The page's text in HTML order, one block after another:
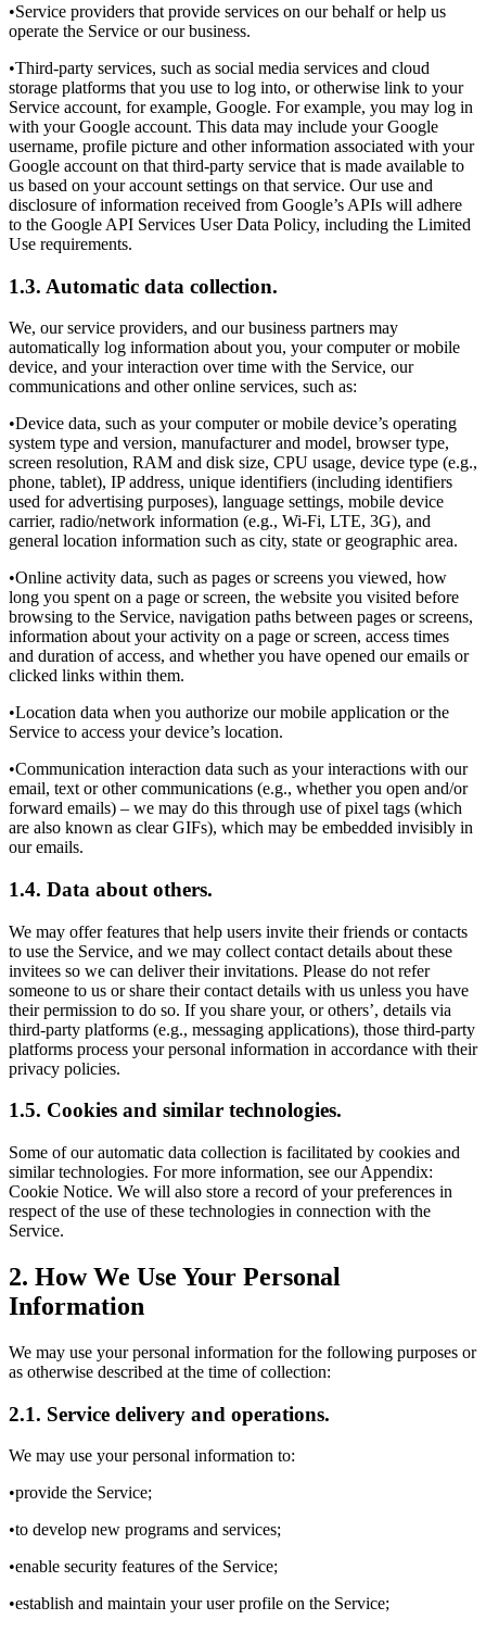
•Service providers that provide services on our behalf or help us
operate the Service or our business.
•Third-party services, such as social media services and cloud
storage platforms that you use to log into, or otherwise link to your
Service account, for example, Google. For example, you may log in
with your Google account. This data may include your Google
username, profile picture and other information associated with your
Google account on that third-party service that is made available to
us based on your account settings on that service. Our use and
disclosure of information received from Google’s APIs will adhere
to the Google API Services User Data Policy, including the Limited
Use requirements.
1.3. Automatic data collection.
We, our service providers, and our business partners may
automatically log information about you, your computer or mobile
device, and your interaction over time with the Service, our
communications and other online services, such as:
•Device data, such as your computer or mobile device’s operating
system type and version, manufacturer and model, browser type,
screen resolution, RAM and disk size, CPU usage, device type (e.g.,
phone, tablet), IP address, unique identifiers (including identifiers
used for advertising purposes), language settings, mobile device
carrier, radio/network information (e.g., Wi-Fi, LTE, 3G), and
general location information such as city, state or geographic area.
•Online activity data, such as pages or screens you viewed, how
long you spent on a page or screen, the website you visited before
browsing to the Service, navigation paths between pages or screens,
information about your activity on a page or screen, access times
and duration of access, and whether you have opened our emails or
clicked links within them.
•Location data when you authorize our mobile application or the
Service to access your device’s location.
•Communication interaction data such as your interactions with our
email, text or other communications (e.g., whether you open and/or
forward emails) – we may do this through use of pixel tags (which
are also known as clear GIFs), which may be embedded invisibly in
our emails.
1.4. Data about others.
We may offer features that help users invite their friends or contacts
to use the Service, and we may collect contact details about these
invitees so we can deliver their invitations. Please do not refer
someone to us or share their contact details with us unless you have
their permission to do so. If you share your, or others’, details via
third-party platforms (e.g., messaging applications), those third-party
platforms process your personal information in accordance with their
privacy policies.
1.5. Cookies and similar technologies.
Some of our automatic data collection is facilitated by cookies and
similar technologies. For more information, see our Appendix:
Cookie Notice. We will also store a record of your preferences in
respect of the use of these technologies in connection with the
Service.
2. How We Use Your Personal
Information
We may use your personal information for the following purposes or
as otherwise described at the time of collection:
2.1. Service delivery and operations.
We may use your personal information to:
•provide the Service;
•to develop new programs and services;
•enable security features of the Service;
•establish and maintain your user profile on the Service;